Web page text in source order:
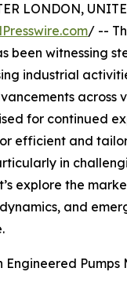
LONDON,
/ --
been witnessing
industrial
across
for continued
efficient and
in
explore the
and
Pumps